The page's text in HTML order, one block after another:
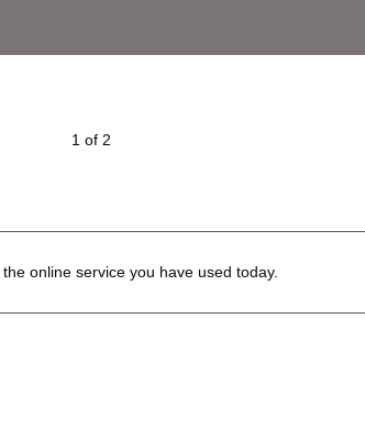
1 of 2
online service you have used today.